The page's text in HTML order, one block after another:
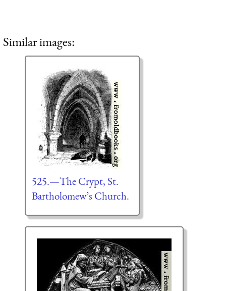
Similar images:
525.—The Crypt, St.
Bartholomew’s Church.